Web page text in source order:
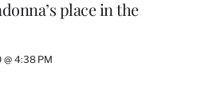
place in the
@ 4:38 PM